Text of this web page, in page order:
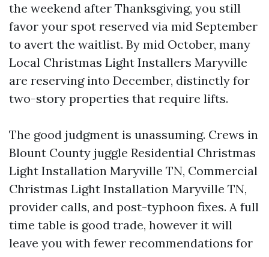
the weekend after Thanksgiving, you still
favor your spot reserved via mid September
to avert the waitlist. By mid October, many
Local Christmas Light Installers Maryville
are reserving into December, distinctly for
two-story properties that require lifts.
The good judgment is unassuming. Crews in
Blount County juggle Residential Christmas
Light Installation Maryville TN, Commercial
Christmas Light Installation Maryville TN,
provider calls, and post-typhoon fixes. A full
time table is good trade, however it will
leave you with fewer recommendations for